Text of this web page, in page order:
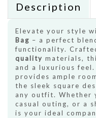
Description
Elevate your style
Bag – a perfect
functionality.
quality materials,
and a luxurious
provides ample
the sleek square
any outfit. Whether
casual outing, or a
is your ideal